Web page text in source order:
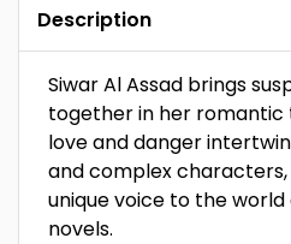
Description
Siwar Al Assad brings
together in her romantic
love and danger
and complex
unique voice to the
novels.